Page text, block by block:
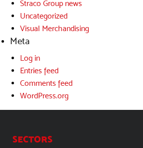
Straco Group news
Uncategorized
Visual Merchandising
Meta
Log in
Entries feed
Comments feed
WordPress.org
SECTORS